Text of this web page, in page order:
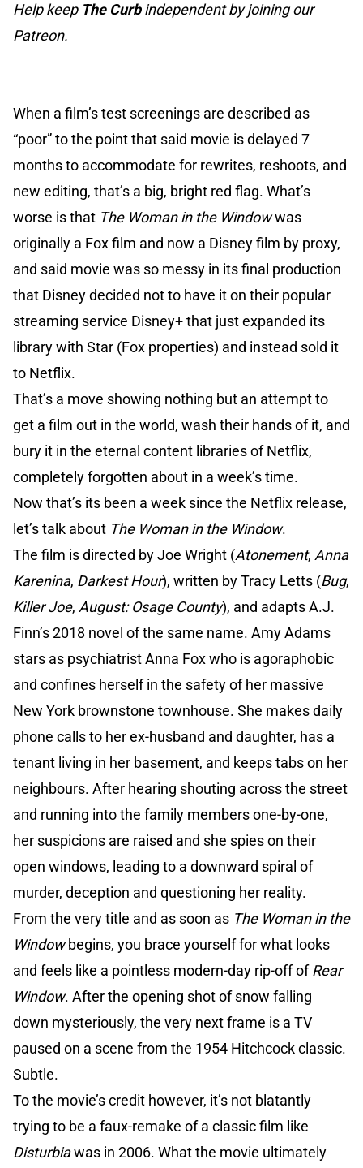
Help keep The Curbindependent by joining our
Patreon.
When a film’s test screenings are described as
“poor” to the point that said movie is delayed 7
months to accommodate for rewrites, reshoots, and
new editing, that’s a big, bright red flag. What’s
worse is that The Woman in the Windowwas
originally a Fox film and now a Disney film by proxy,
and said movie was so messy in its final production
that Disney decided not to have it on their popular
streaming service Disney+ that just expanded its
library with Star (Fox properties) and instead sold it
to Netflix.
That’s a move showing nothing but an attempt to
get a film out in the world, wash their hands of it, and
bury it in the eternal content libraries of Netflix,
completely forgotten about in a week’s time.
Now that’s its been a week since the Netflix release,
let’s talk about The Woman in the Window.
The film is directed by Joe Wright (Atonement, Anna
Karenina, Darkest Hour), written by Tracy Letts (Bug,
Killer Joe, August: Osage County), and adapts A.J.
Finn’s 2018 novel of the same name. Amy Adams
stars as psychiatrist Anna Fox who is agoraphobic
and confines herself in the safety of her massive
New York brownstone townhouse. She makes daily
phone calls to her ex-husband and daughter, has a
tenant living in her basement, and keeps tabs on her
neighbours. After hearing shouting across the street
and running into the family members one-by-one,
her suspicions are raised and she spies on their
open windows, leading to a downward spiral of
murder, deception and questioning her reality.
From the very title and as soon as The Woman in the
Windowbegins, you brace yourself for what looks
and feels like a pointless modern-day rip-off ofRear
Window. After the opening shot of snow falling
down mysteriously, the very next frame is a TV
paused on a scene from the 1954 Hitchcock classic.
Subtle.
To the movie’s credit however, it’s not blatantly
trying to be a faux-remake of a classic film like
Disturbiawas in 2006. What the movie ultimately